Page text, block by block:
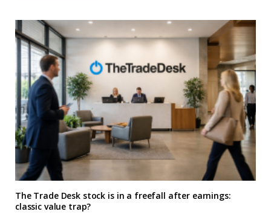
The Trade Desk stock is in a freefall after earnings:
classic value trap?